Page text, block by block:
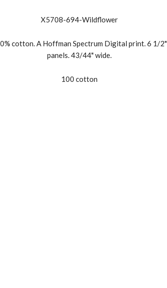
X5708-694-Wildflower
cotton. A Hoffman Spectrum Digital print. 6 1/2"
panels. 43/44" wide.
100 cotton